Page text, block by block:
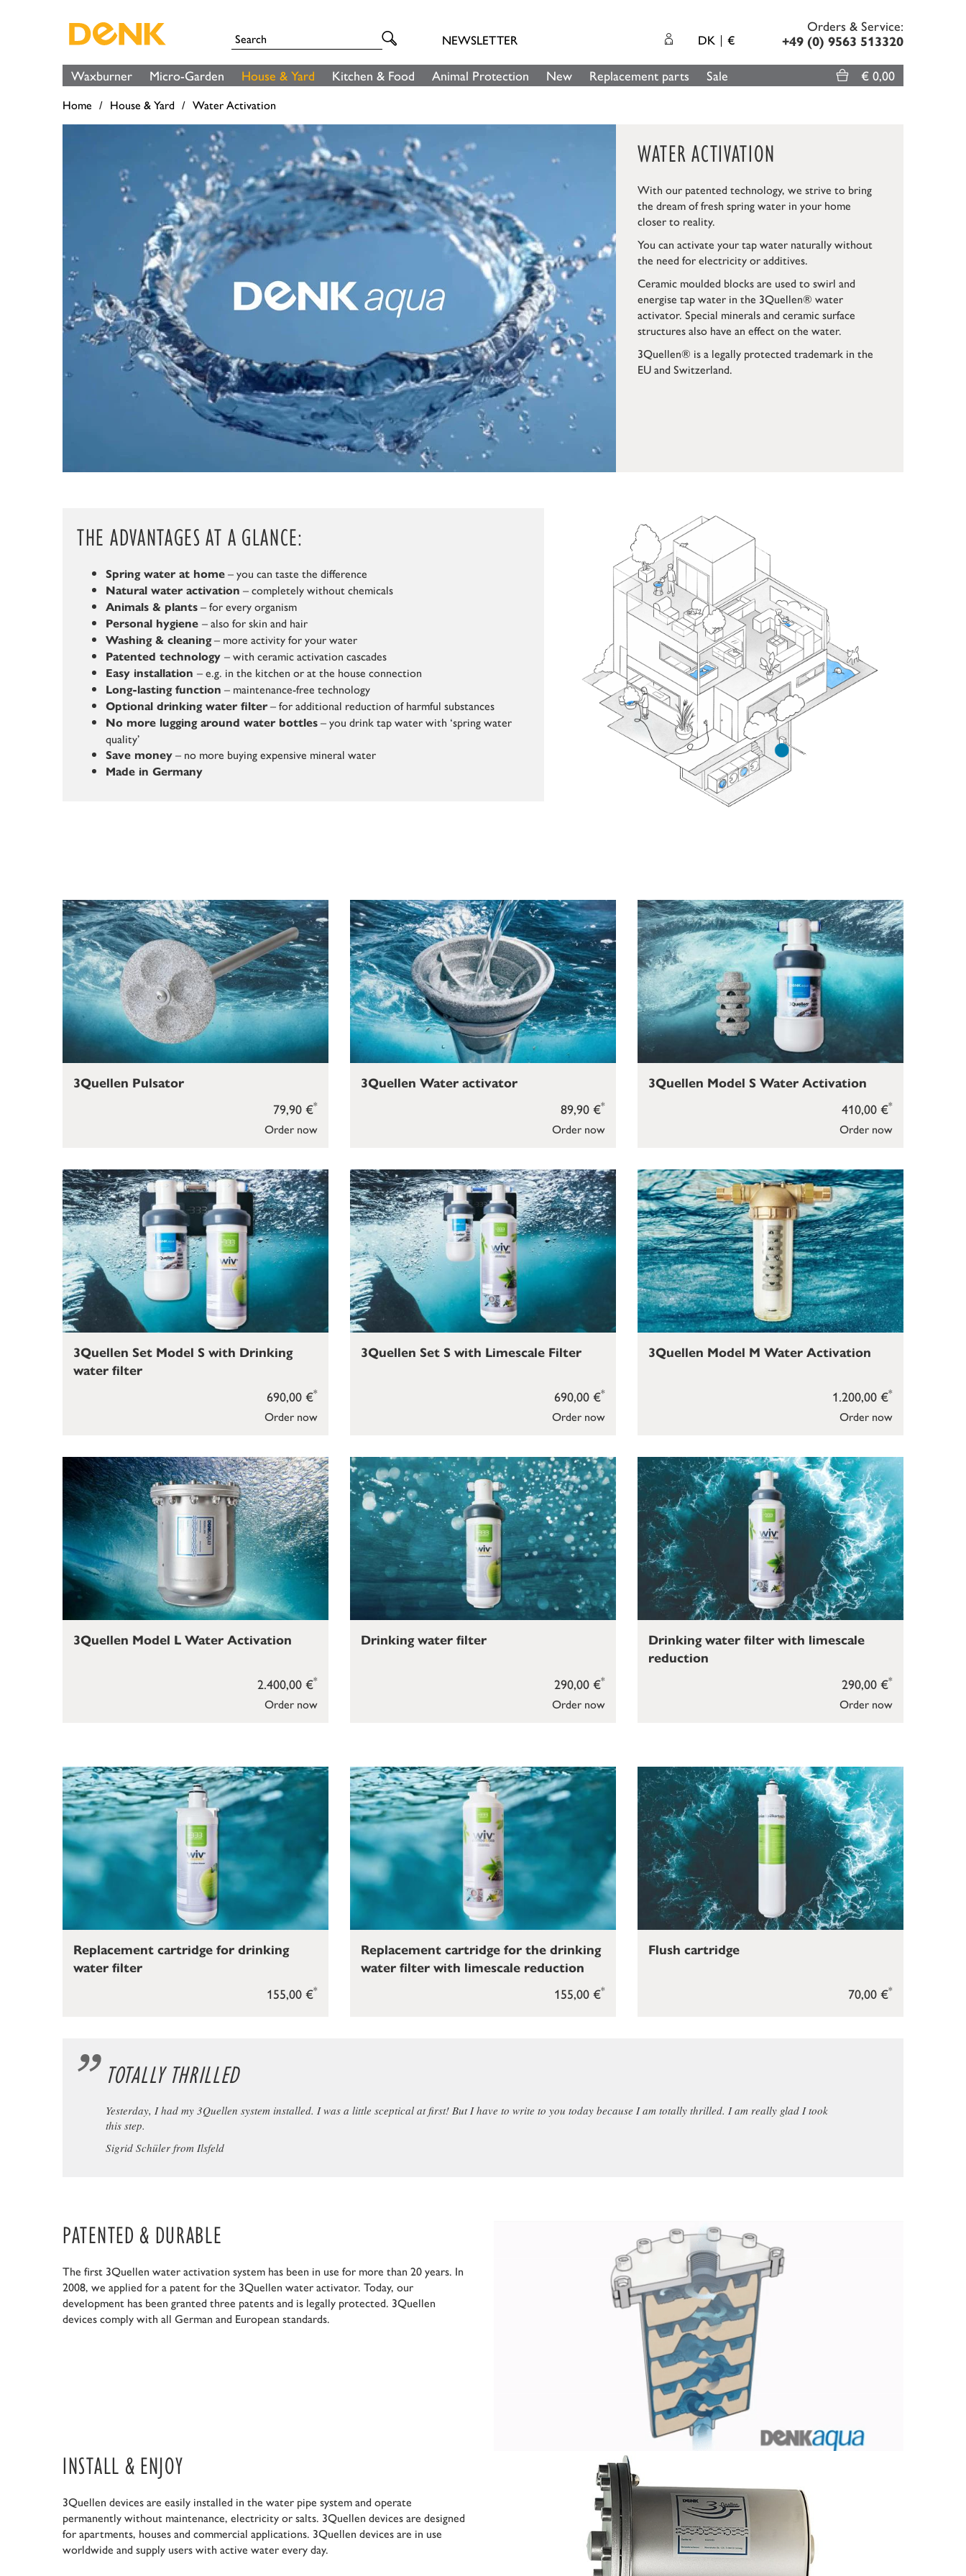
NEWSLETTER DK €
Orders & Service:
+49 (0) 9563 513320
Waxburner Micro-Garden House & Yard Kitchen & Food Animal Protection New Replacement parts Sale € 0,00
Home House & Yard Water Activation
WATER ACTIVATION
With our patented technology, we strive to bring
the dream of fresh spring water in your home
closer to reality.
You can activate your tap water naturally without
the need for electricity or additives.
Ceramic moulded blocks are used to swirl and
energise tap water in the 3Quellen® water
activator. Special minerals and ceramic surface
structures also have an effect on the water.
3Quellen® is a legally protected trademark in the
EU and Switzerland.
THE ADVANTAGES AT A GLANCE:
Spring water at home – you can taste the difference
Natural water activation – completely without chemicals
Animals & plants – for every organism
Personal hygiene – also for skin and hair
Washing & cleaning– more activity for your water
Patented technology – with ceramic activation cascades
Easy installation – e.g. in the kitchen or at the house connection
Long-lasting function – maintenance-free technology
Optional drinking water filter – for additional reduction of harmful substances
No more lugging around water bottles – you drink tap water with ‘spring water
quality’
Save money – no more buying expensive mineral water
Made in Germany
Order now
79,90 €*
3Quellen Pulsator
Order now
89,90 €*
3Quellen Water activator
Order now
410,00 €*
3Quellen Model S Water Activation
Order now
690,00 €*
3Quellen Set Model S with Drinking
water filter
Order now
690,00 €*
3Quellen Set S with Limescale Filter
Order now
1.200,00 €*
3Quellen Model M Water Activation
Order now
2.400,00 €*
3Quellen Model L Water Activation
Order now
290,00 €*
Drinking water filter
Order now
290,00 €*
Drinking water filter with limescale
reduction
155,00 €*
Replacement cartridge for drinking
water filter
155,00 €*
Replacement cartridge for the drinking
water filter with limescale reduction
70,00 €*
Flush cartridge
TOTALLY THRILLED
Yesterday, I had my 3Quellen system installed. I was a little sceptical at first! But I have to write to you today because I am totally thrilled. I am really glad I took
this step.
Sigrid Schüler from Ilsfeld
PATENTED & DURABLE
The first 3Quellen water activation system has been in use for more than 20 years. In
2008, we applied for a patent for the 3Quellen water activator. Today, our
development has been granted three patents and is legally protected. 3Quellen
devices comply with all German and European standards.
INSTALL & ENJOY
3Quellen devices are easily installed in the water pipe system and operate
permanently without maintenance, electricity or salts. 3Quellen devices are designed
for apartments, houses and commercial applications. 3Quellen devices are in use
worldwide and supply users with active water every day.